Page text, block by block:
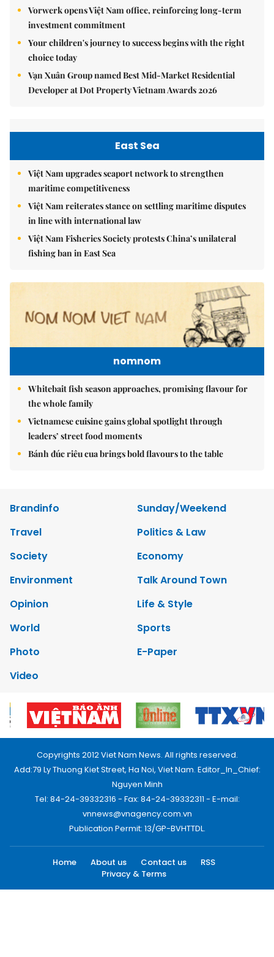
Vorwerk opens Việt Nam office, reinforcing long-term
investment commitment
Your children's journey to success begins with the right
choice today
Vạn Xuân Group named Best Mid-Market Residential
Developer at Dot Property Vietnam Awards 2026
East Sea
Việt Nam upgrades seaport network to strengthen
maritime competitiveness
Việt Nam reiterates stance on settling maritime disputes
in line with international law
Việt Nam Fisheries Society protests China’s unilateral
fishing ban in East Sea
nomnom
Whitebait fish season approaches, promising flavour for
the whole family
Vietnamese cuisine gains global spotlight through
leaders’ street food moments
Bánh đúc riêu cua brings bold flavours to the table
Brandinfo
Sunday/Weekend
Travel
Politics & Law
Society
Economy
Environment
Talk Around Town
Opinion
Life & Style
World
Sports
Photo
E-Paper
Video
Copyrights 2012 Viet Nam News. All rights reserved.
Add:79 Ly Thuong Kiet Street, Ha Noi, Viet Nam. Editor_In_Chief:
Nguyen Minh
Tel: 84-24-39332316 - Fax: 84-24-39332311 - E-mail:
vnnews@vnagency.com.vn
Publication Permit: 13/GP-BVHTTDL.
Home About us Contact us
RSS
Privacy & Terms